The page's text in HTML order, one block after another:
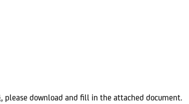
please download and fill in the attached document.